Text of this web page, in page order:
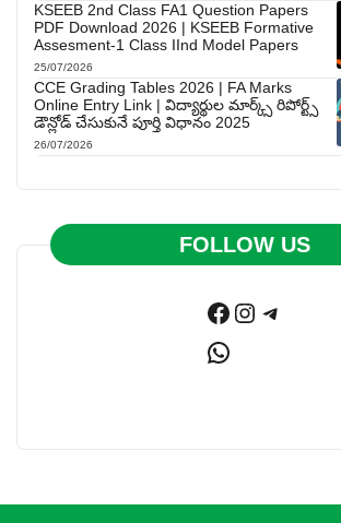
KSEEB 2nd Class FA1 Question Papers
PDF Download 2026 | KSEEB Formative
Assesment-1 Class IInd Model Papers
25/07/2026
CCE Grading Tables 2026 | FA Marks
Online Entry Link | విద్యార్థుల మార్క్స్ రిపోర్ట్స్
డౌన్లోడ్ చేసుకునే పూర్తి విధానం 2025
26/07/2026
FOLLOW US
Facebook
Instagram
WhatsApp